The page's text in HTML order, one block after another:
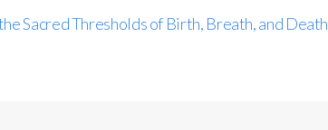
Sacred Thresholds of Birth, Breath, and Death